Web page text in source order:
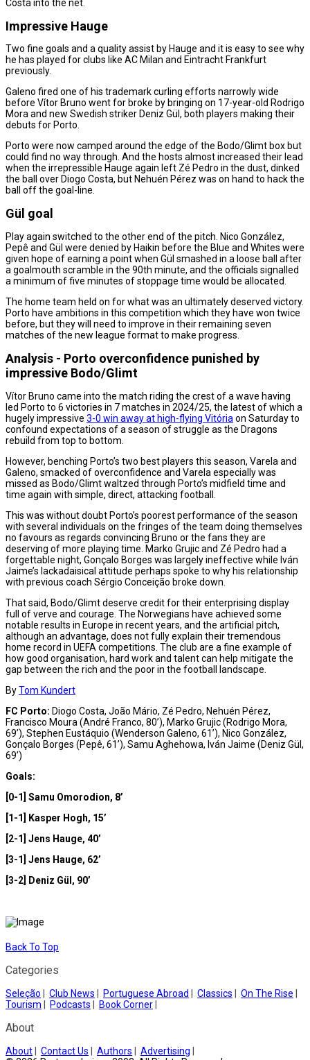
Costa into the net.
Impressive Hauge
Two fine goals and a quality assist by Hauge and it is easy to see why
he has played for clubs like AC Milan and Eintracht Frankfurt
previously.
Galeno fired one of his trademark curling efforts narrowly wide
before Vítor Bruno went for broke by bringing on 17-year-old Rodrigo
Mora and new Swedish striker Deniz Gül, both players making their
debuts for Porto.
Porto were now camped around the edge of the Bodo/Glimt box but
could find no way through. And the hosts almost increased their lead
when the irrepressible Hauge again left Zé Pedro in the dust, dinked
the ball over Diogo Costa, but Nehuén Pérez was on hand to hack the
ball off the goal-line.
Gül goal
Play again switched to the other end of the pitch. Nico González,
Pepê and Gül were denied by Haikin before the Blue and Whites were
given hope of earning a point when Gül smashed in a loose ball after
a goalmouth scramble in the 90th minute, and the officials signalled
a minimum of five minutes of stoppage time would be allocated.
The home team held on for what was an ultimately deserved victory.
Porto have ambitions in this competition which they have won twice
before, but they will need to improve in their remaining seven
matches of the new league format to make progress.
Analysis - Porto overconfidence punished by
impressive Bodo/Glimt
Vítor Bruno came into the match riding the crest of a wave having
led Porto to 6 victories in 7 matches in 2024/25, the latest of which a
hugely impressive 3-0 win away at high-flying Vitóriaon Saturday to
confound expectations of a season of struggle as the Dragons
rebuild from top to bottom.
However, benching Porto’s two best players this season, Varela and
Galeno, smacked of overconfidence and Varela especially was
missed as Bodo/Glimt waltzed through Porto’s midfield time and
time again with simple, direct, attacking football.
This was without doubt Porto’s poorest performance of the season
with several individuals on the fringes of the team doing themselves
no favours as regards convincing Bruno or the fans they are
deserving of more playing time. Marko Grujic and Zé Pedro had a
forgettable night, Gonçalo Borges was largely ineffective while Iván
Jaime’s lackadaisical attitude perhaps spoke to why his relationship
with previous coach Sérgio Conceição broke down.
That said, Bodo/Glimt deserve credit for their enterprising display
full of verve and courage. The Norwegians have achieved some
notable results in Europe in recent years, and the artificial pitch,
although an advantage, does not fully explain their tremendous
home record in UEFA competitions. The club are a fine example of
how good organisation, hard work and talent can help mitigate the
gap between the rich and the poor in the football landscape.
ByTom Kundert
FC Porto: Diogo Costa, João Mário, Zé Pedro, Nehuén Pérez,
Francisco Moura (André Franco, 80’), Marko Grujic (Rodrigo Mora,
69’), Stephen Eustáquio (Wenderson Galeno, 61’), Nico González,
Gonçalo Borges (Pepê, 61’), Samu Aghehowa, Iván Jaime (Deniz Gül,
69’)
Goals:
[0-1] Samu Omorodion, 8’
[1-1] Kasper Hogh, 15’
[2-1] Jens Hauge, 40’
[3-1] Jens Hauge, 62’
[3-2] Deniz Gül, 90’
Back To Top
Categories
Seleção Club News Portuguese Abroad Classics On The Rise
Tourism
Podcasts Book Corner
About
About Contact Us Authors Advertising